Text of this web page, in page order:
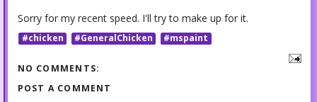
Sorry for my recent speed. I'll try to make up for it.
#chicken #GeneralChicken #mspaint
NO COMMENTS:
POST A COMMENT